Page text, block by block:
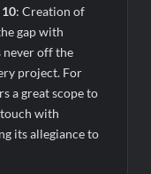
Solutions for
the-art Testing
for Hair Fall?
Video Add-On
to Millions
: Creation of
gap with
never off the
project. For
a great scope to
with
its allegiance to